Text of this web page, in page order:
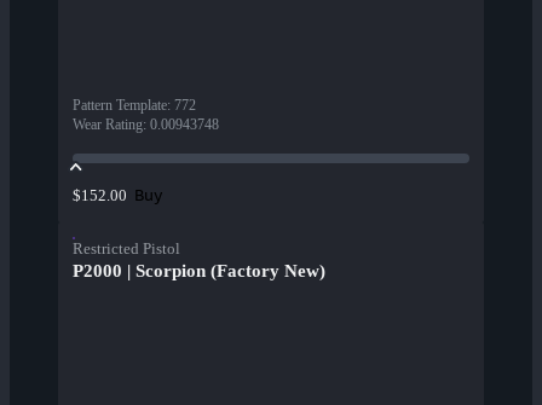
Pattern Template: 772
Wear Rating: 0.00943748
$152.00 Buy
Restricted Pistol
P2000 | Scorpion (Factory New)